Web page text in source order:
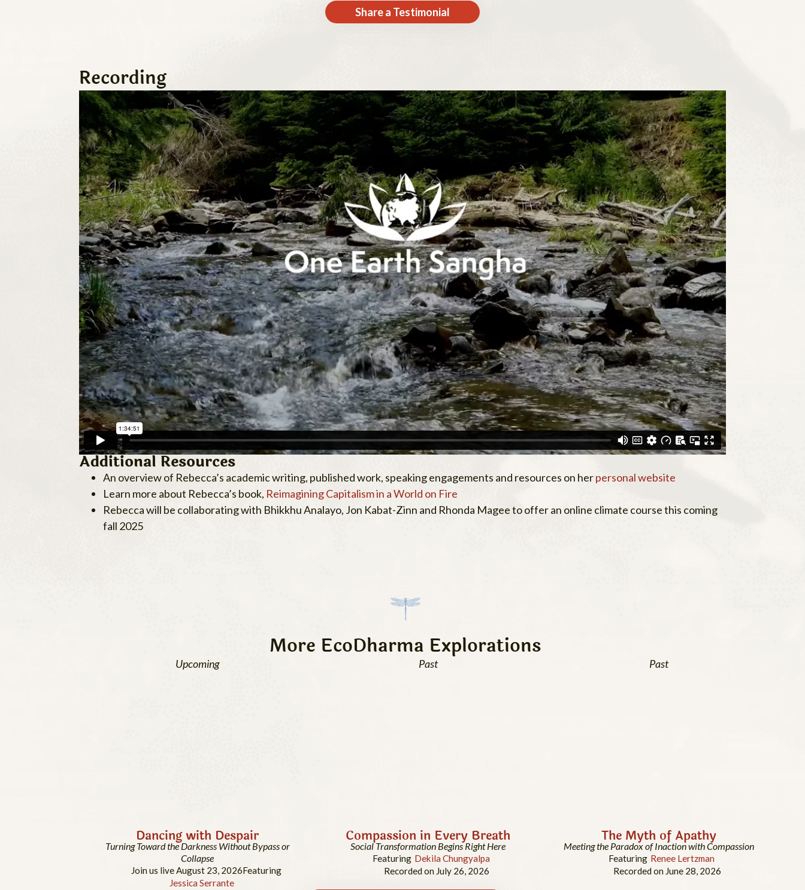
Share a Testimonial
Recording
Additional Resources
An overview of Rebecca’s academic writing, published work, speaking engagements and resources on herpersonal website
Learn more about Rebecca’s book, Reimagining Capitalism in a World on Fire
Rebecca will be collaborating with Bhikkhu Analayo, Jon Kabat-Zinn and Rhonda Magee to offer an online climate course this coming
fall 2025
More EcoDharma Explorations
Upcoming
Dancing with Despair
Turning Toward the Darkness Without Bypass or
Collapse
Join us live August 23, 2026Featuring
Jessica Serrante
Past
Compassion in Every Breath
Social Transformation Begins Right Here
Featuring Dekila Chungyalpa
Recorded on July 26, 2026
Past
The Myth of Apathy
Meeting the Paradox of Inaction with Compassion
Featuring Renee Lertzman
Recorded on June 28, 2026